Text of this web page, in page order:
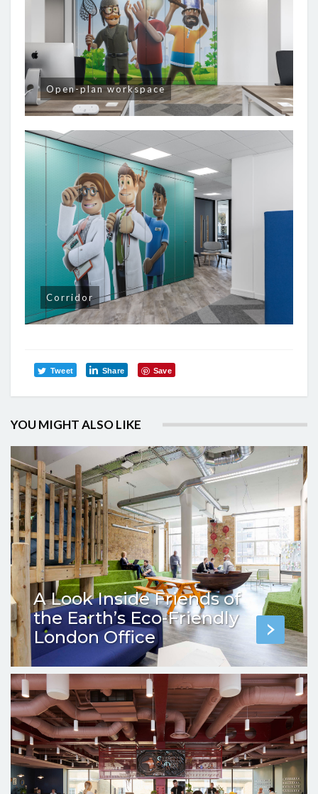
Open-plan workspace
Corridor
Tweet Share Save
YOU MIGHT ALSO LIKE
A Look Inside Friends of
the Earth’s Eco-Friendly
London Office